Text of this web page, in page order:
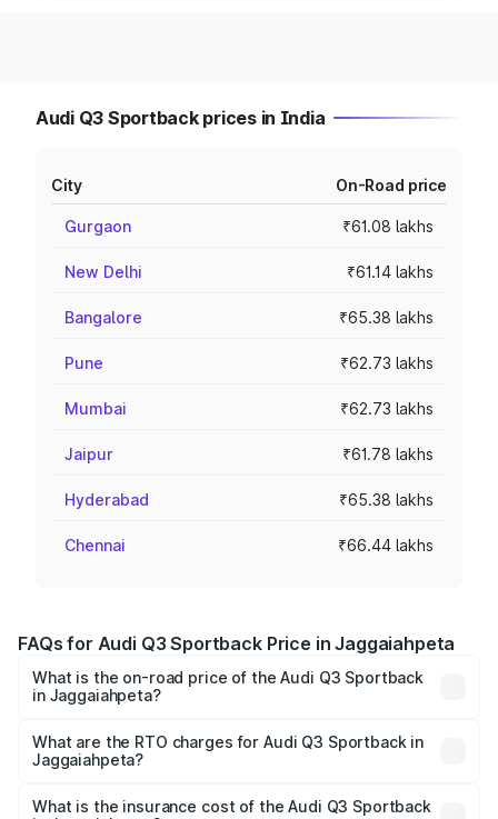
Audi Q3 Sportback prices in India
City On-Road price
Gurgaon ₹61.08 lakhs
New Delhi ₹61.14 lakhs
Bangalore ₹65.38 lakhs
Pune ₹62.73 lakhs
Mumbai ₹62.73 lakhs
Jaipur ₹61.78 lakhs
Hyderabad ₹65.38 lakhs
Chennai ₹66.44 lakhs
FAQs for Audi Q3 Sportback Price in Jaggaiahpeta
What is the on-road price of the Audi Q3 Sportback
in Jaggaiahpeta?
₹54.25 Lakhs and ₹54.25 Lakhs. On-road prices vary
across cities based on registration fees, insurance, and
What are the RTO charges for Audi Q3 Sportback in
Jaggaiahpeta?
Sportback in Jaggaiahpeta will be ₹9.53 lakhs.
What is the insurance cost of the Audi Q3 Sportback